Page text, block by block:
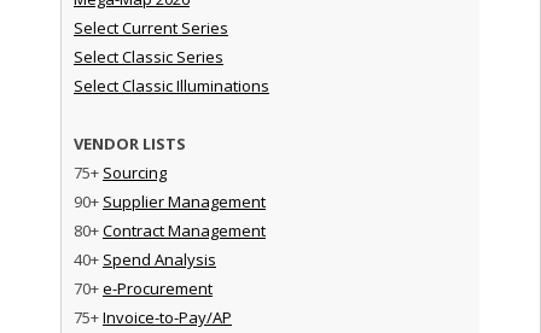
Select Current Series
Select Classic Series
Select Classic Illuminations
VENDOR LISTS
75+ Sourcing
90+ Supplier Management
80+Contract Management
40+ Spend Analysis
70+e-Procurement
75+Invoice-to-Pay/AP